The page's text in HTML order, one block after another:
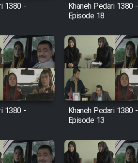
1380 -
Khaneh Pedari 1380 -
Episode 18
1380 -
Khaneh Pedari 1380 -
Episode 13